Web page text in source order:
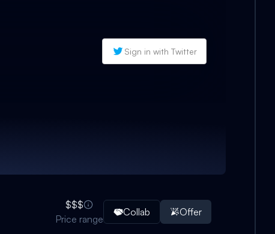
Sign in with Twitter
$$$
Price range
Collab Offer